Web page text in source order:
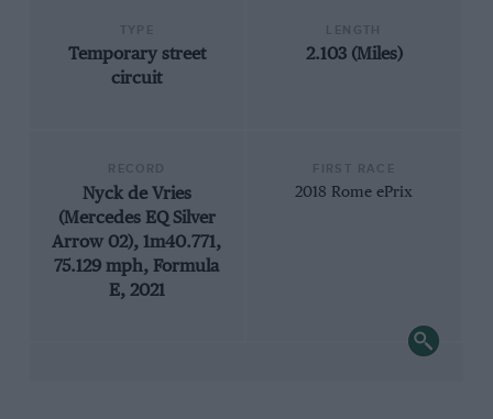
Temporary street
circuit
2.103 (Miles)
Nyck de Vries
(Mercedes EQ Silver
Arrow 02), 1m40.771,
75.129 mph, Formula
E, 2021
2018 Rome ePrix